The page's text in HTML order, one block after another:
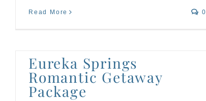
Read More 0
Eureka Springs
Romantic Getaway
Package